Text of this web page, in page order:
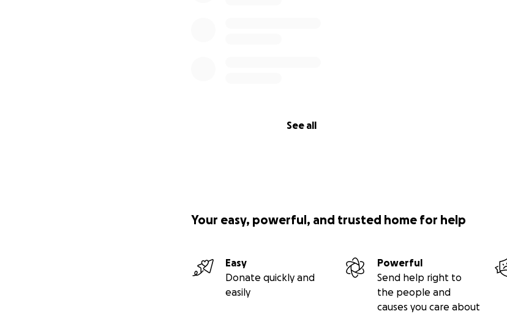
See all
Your easy, powerful, and trusted home for help
Easy
Donate quickly and
easily
Powerful
Send help right to
the people and
causes you care about